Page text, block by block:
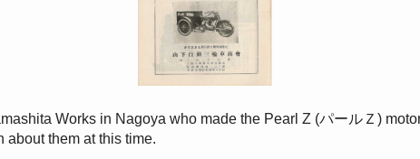
Works in Nagoya who made the Pearl Z (パールＺ)
about them at this time.